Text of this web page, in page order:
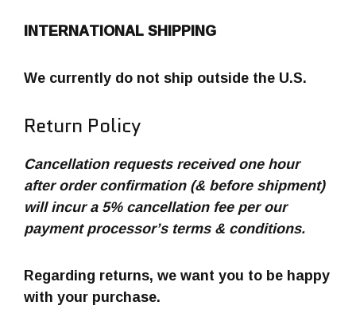
INTERNATIONAL SHIPPING
We currently do not ship outside the U.S.
Return Policy
Cancellation requests received one hour
after order confirmation (& before shipment)
will incur a 5% cancellation fee per our
payment processor’s terms & conditions.
Regarding returns, we want you to be happy
with your purchase.